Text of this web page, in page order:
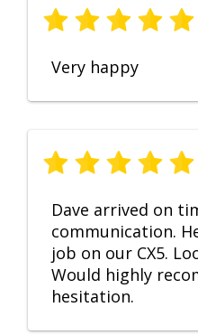
Very happy
Dave arrived on
communication.
job on our CX5.
Would highly
hesitation.